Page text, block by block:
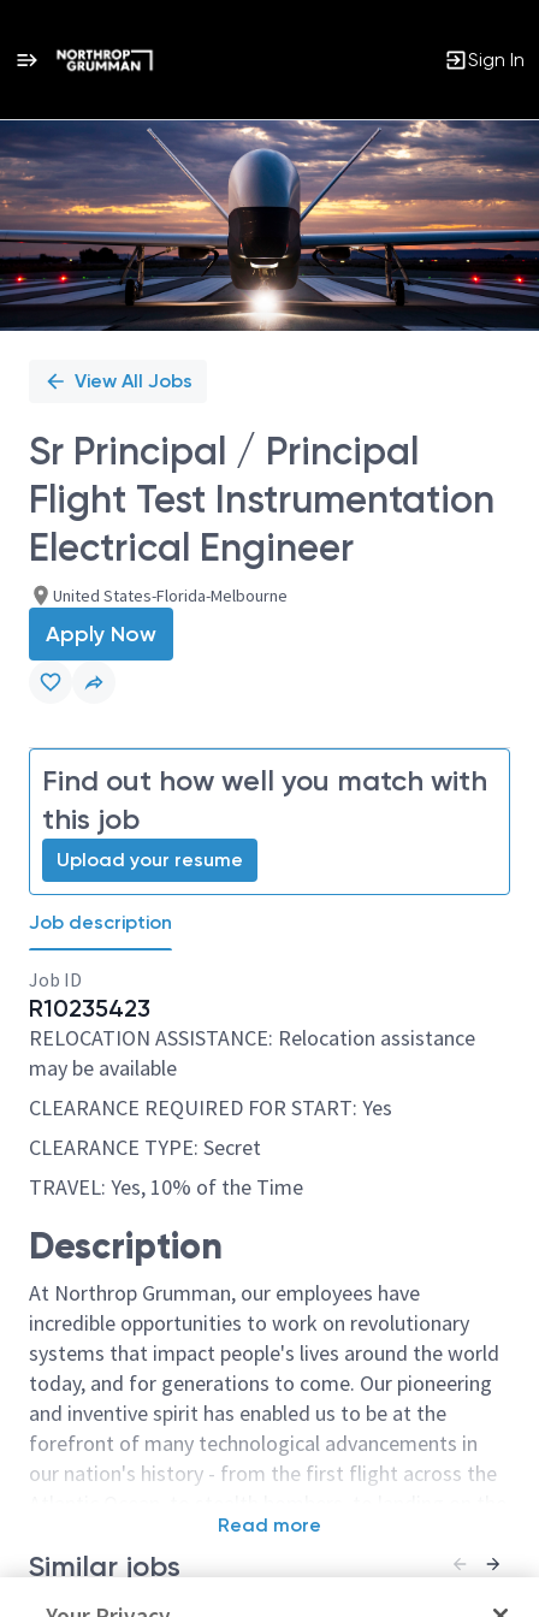
Sign In
Single
Position
View All Jobs
Sr Principal / Principal
Flight Test Instrumentation
Electrical Engineer
United States-Florida-Melbourne
Apply Now
Find out how well you match with
this job
Upload your resume
Job description
Job ID
R10235423
RELOCATION ASSISTANCE: Relocation assistance
may be available
CLEARANCE REQUIRED FOR START: Yes
CLEARANCE TYPE: Secret
TRAVEL: Yes, 10% of the Time
Description
At Northrop Grumman, our employees have
incredible opportunities to work on revolutionary
systems that impact people's lives around the world
today, and for generations to come. Our pioneering
and inventive spirit has enabled us to be at the
forefront of many technological advancements in
our nation's history - from the first flight across the
moon. We look for people who have bold new ideas,
courage and a pioneering spirit to join forces to
Read more
Similar jobs